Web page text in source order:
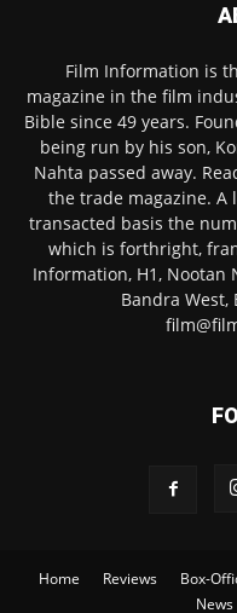
Film Information is
magazine in the film
Bible since 49 years.
being run by his son,
Nahta passed away.
the trade magazine.
transacted basis the
which is forthright,
Information, H1, Nootan
Bandra West,
Home Reviews Box-
News